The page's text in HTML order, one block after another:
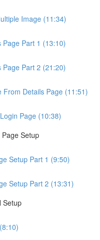
Image (11:34)
Part 1 (13:10)
Part 2 (21:20)
From Details Page (11:51)
Page (10:38)
Setup
Setup Part 1 (9:50)
Setup Part 2 (13:31)
Setup